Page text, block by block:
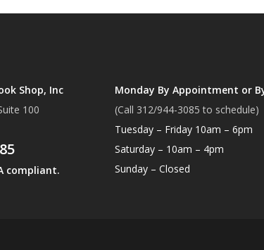
Subtotal:
Shop, Inc
100
compliant.
Monday By Appointment or
(Call 312/944-3085 to schedule)
Tuesday – Friday 10am – 6pm
Saturday – 10am – 4pm
Sunday – Closed